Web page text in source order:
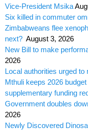
Vice-President Msika
Six killed in commuter
Zimbabweans flee
next? August 3, 2026
New Bill to make
2026
Local authorities urged to
Mthuli keeps 2026
supplementary funding
Government doubles
2026
Newly Discovered